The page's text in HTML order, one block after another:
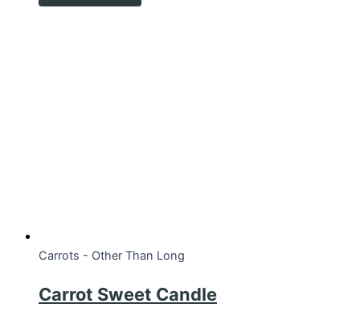
Carrots - Other Than Long
Carrot Sweet Candle